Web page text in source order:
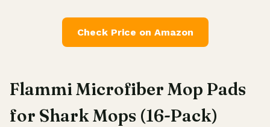
Check Price on Amazon
Flammi Microfiber Mop Pads
for Shark Mops (16-Pack)